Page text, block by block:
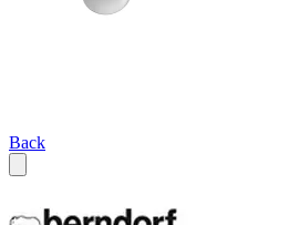
Back